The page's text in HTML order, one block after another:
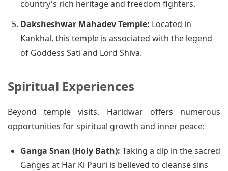
country's rich heritage and freedom fighters.
Daksheshwar Mahadev Temple: Located in
Kankhal, this temple is associated with the legend
of Goddess Sati and Lord Shiva.
Spiritual Experiences
Beyond temple visits, Haridwar offers numerous
opportunities for spiritual growth and inner peace:
Ganga Snan (Holy Bath): Taking a dip in the sacred
Ganges at Har Ki Pauri is believed to cleanse sins